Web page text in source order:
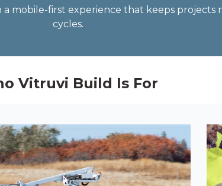
first experience that keeps projects
cycles.
Vitruvi Build Is For